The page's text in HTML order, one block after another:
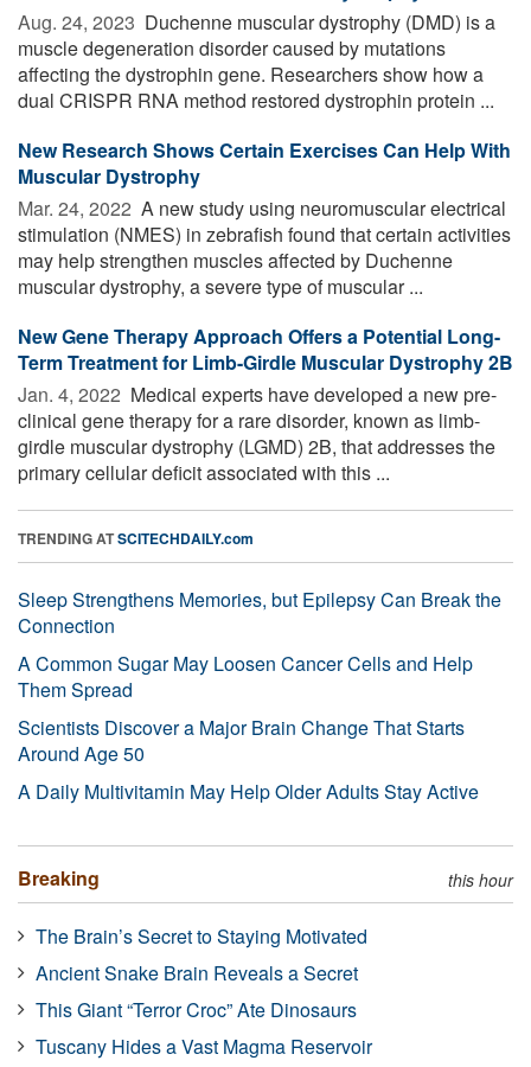
Aug. 24, 2023  Duchenne muscular dystrophy (DMD) is a
muscle degeneration disorder caused by mutations
affecting the dystrophin gene. Researchers show how a
dual CRISPR RNA method restored dystrophin protein ...
New Research Shows Certain Exercises Can Help With
Muscular Dystrophy
Mar. 24, 2022  A new study using neuromuscular electrical
stimulation (NMES) in zebrafish found that certain activities
may help strengthen muscles affected by Duchenne
muscular dystrophy, a severe type of muscular ...
New Gene Therapy Approach Offers a Potential Long-
Term Treatment for Limb-Girdle Muscular Dystrophy 2B
Jan. 4, 2022  Medical experts have developed a new pre-
clinical gene therapy for a rare disorder, known as limb-
girdle muscular dystrophy (LGMD) 2B, that addresses the
primary cellular deficit associated with this ...
TRENDING ATSCITECHDAILY.com
Sleep Strengthens Memories, but Epilepsy Can Break the
Connection
A Common Sugar May Loosen Cancer Cells and Help
Them Spread
Scientists Discover a Major Brain Change That Starts
Around Age 50
A Daily Multivitamin May Help Older Adults Stay Active
Breaking this hour
The Brain’s Secret to Staying Motivated
Ancient Snake Brain Reveals a Secret
This Giant “Terror Croc” Ate Dinosaurs
Tuscany Hides a Vast Magma Reservoir